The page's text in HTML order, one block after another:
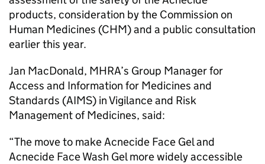
products, consideration by the Commission on
Human Medicines (CHM) and a public consultation
earlier this year.
Jan MacDonald, MHRA’s Group Manager for
Access and Information for Medicines and
Standards (AIMS) in Vigilance and Risk
Management of Medicines, said:
“The move to make Acnecide Face Gel and
Acnecide Face Wash Gel more widely accessible